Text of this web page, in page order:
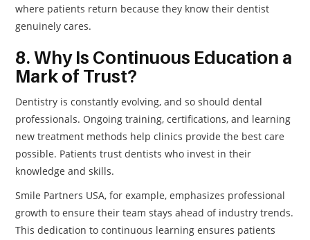
where patients return because they know their dentist
genuinely cares.
8. Why Is Continuous Education a
Mark of Trust?
Dentistry is constantly evolving, and so should dental
professionals. Ongoing training, certifications, and learning
new treatment methods help clinics provide the best care
possible. Patients trust dentists who invest in their
knowledge and skills.
Smile Partners USA, for example, emphasizes professional
growth to ensure their team stays ahead of industry trends.
This dedication to continuous learning ensures patients